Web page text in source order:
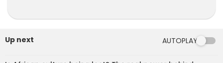
Up next AUTOPLAY
00:26:01